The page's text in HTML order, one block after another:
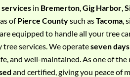
services in Bremerton Gig Harbor
ofPierce Countysuch asTacoma ,
are equipped to handle all your tree
tree services. We operateseven
and well-maintained. As one of
and certified, giving you peace of